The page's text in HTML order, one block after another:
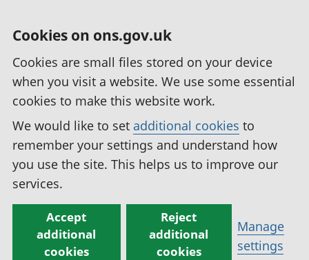
Cookies on ons.gov.uk
Cookies are small files stored on your device
when you visit a website. We use some essential
cookies to make this website work.
We would like to set additional cookies to
remember your settings and understand how
you use the site. This helps us to improve our
services.
Accept
additional
cookies
Reject
additional
cookies
Manage
settings